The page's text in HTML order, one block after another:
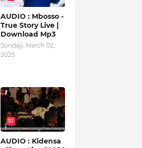
AUDIO : Mbosso -
True Story Live |
Download Mp3
Sunday, March 02,
2025
10
AUDIO : Kidensa